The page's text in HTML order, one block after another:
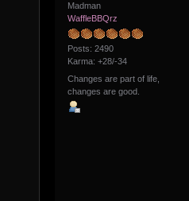
Madman
WaffleBBQrz
Posts: 2490
Karma: +28/-34
Changes are part of life,
changes are good.